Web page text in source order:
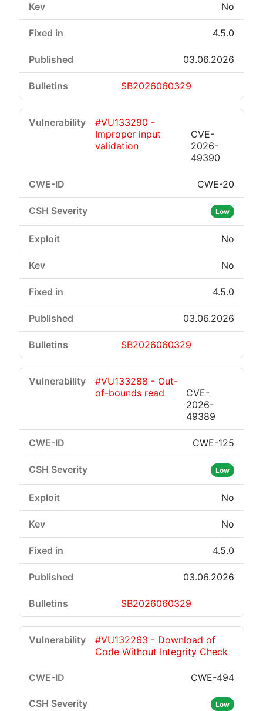
No
4.5.0
03.06.2026
SB2026060329
#VU133290 -
Improper input
validation
CVE-
2026-
49390
CWE-20
Low
No
No
4.5.0
03.06.2026
SB2026060329
#VU133288 - Out-
of-bounds read
CVE-
2026-
49389
CWE-125
Low
No
No
4.5.0
03.06.2026
SB2026060329
#VU132263 - Download of
Code Without Integrity Check
CWE-494
Low